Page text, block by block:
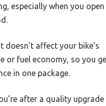
especially when you
doesn’t affect your bike’s
or fuel economy, so you
in one package.
after a quality upgrade